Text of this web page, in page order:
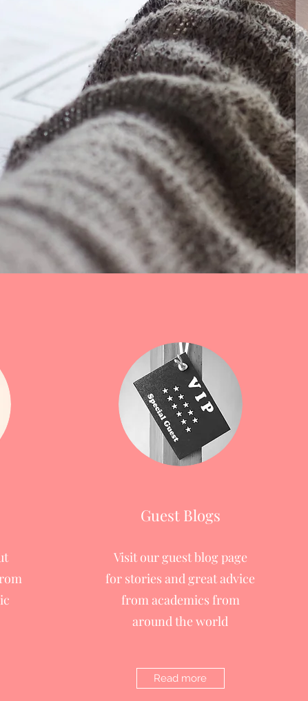
Guest Blogs
Visit our guest blog page
for stories and great advice
from academics from
around the world
Read more